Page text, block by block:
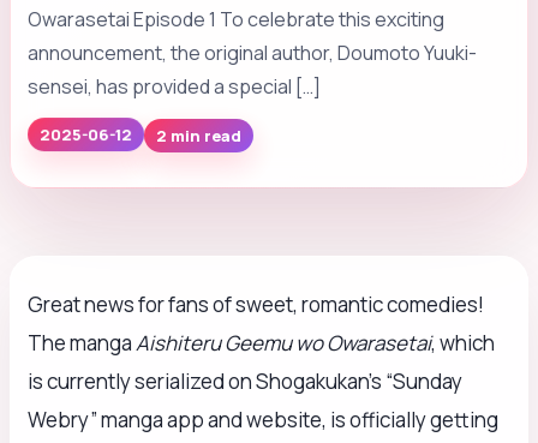
Owarasetai Episode 1 To celebrate this exciting
announcement, the original author, Doumoto Yuuki-
sensei, has provided a special […]
2025-06-12 2 min read
Great news for fans of sweet, romantic comedies!
The mangaAishiteru Geemu wo Owarasetai, which
is currently serialized on Shogakukan’s “Sunday
Webry” manga app and website, is officially getting